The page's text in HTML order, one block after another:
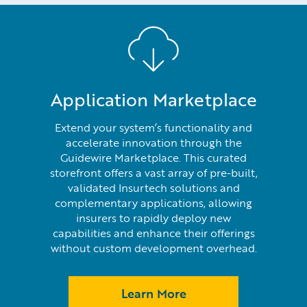
Application Marketplace
Extend your system’s functionality and
accelerate innovation through the
Guidewire Marketplace. This curated
storefront offers a vast array of pre-built,
validated Insurtech solutions and
complementary applications, allowing
insurers to rapidly deploy new
capabilities and enhance their offerings
without custom development overhead.
Learn More